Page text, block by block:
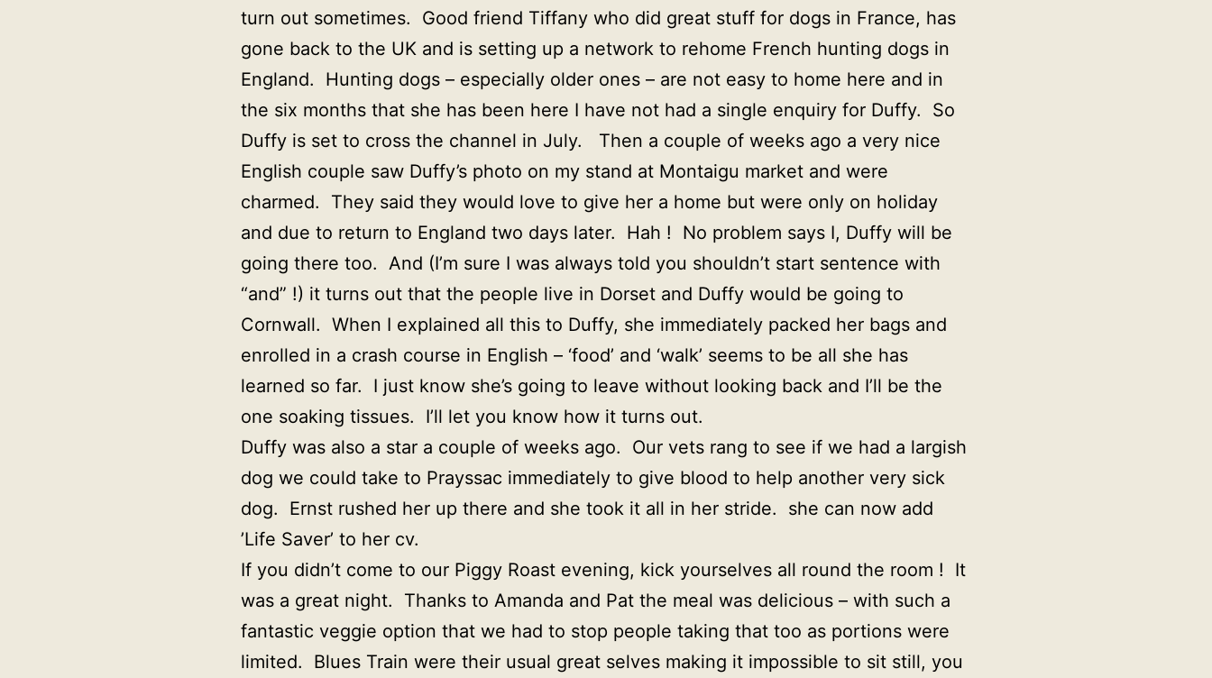
turn out sometimes. Good friend Tiffany who did great stuff for dogs in France, has
gone back to the UK and is setting up a network to rehome French hunting dogs in
England. Hunting dogs – especially older ones – are not easy to home here and in
the six months that she has been here I have not had a single enquiry for Duffy. So
Duffy is set to cross the channel in July. Then a couple of weeks ago a very nice
English couple saw Duffy’s photo on my stand at Montaigu market and were
charmed. They said they would love to give her a home but were only on holiday
and due to return to England two days later. Hah ! No problem says I, Duffy will be
going there too. And (I’m sure I was always told you shouldn’t start sentence with
“and” !) it turns out that the people live in Dorset and Duffy would be going to
Cornwall. When I explained all this to Duffy, she immediately packed her bags and
enrolled in a crash course in English – ‘food’ and ‘walk’ seems to be all she has
learned so far. I just know she’s going to leave without looking back and I’ll be the
one soaking tissues. I’ll let you know how it turns out.
Duffy was also a star a couple of weeks ago. Our vets rang to see if we had a largish
dog we could take to Prayssac immediately to give blood to help another very sick
dog. Ernst rushed her up there and she took it all in her stride. she can now add
’Life Saver’ to her cv.
If you didn’t come to our Piggy Roast evening, kick yourselves all round the room ! It
was a great night. Thanks to Amanda and Pat the meal was delicious – with such a
fantastic veggie option that we had to stop people taking that too as portions were
limited. Blues Train were their usual great selves making it impossible to sit still, you